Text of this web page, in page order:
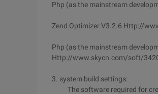
Php (as the mainstream
Zend Optimizer V3.2.6 Http://
Php (as the mainstream
Http://www.skycn.com/soft/
3. system build settings:
The software required for